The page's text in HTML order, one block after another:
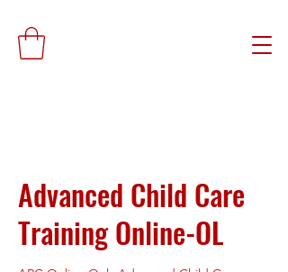
Advanced Child Care
Training Online-OL